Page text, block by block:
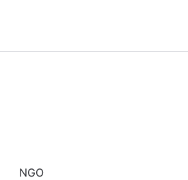
NGO